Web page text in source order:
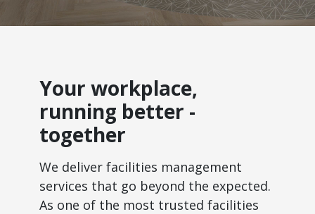
Your workplace,
running better -
together
We deliver facilities management
services that go beyond the expected.
As one of the most trusted facilities